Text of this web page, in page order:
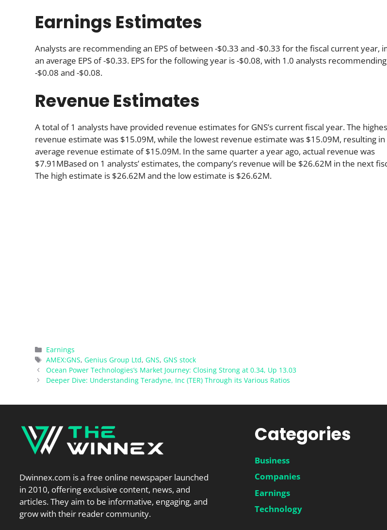
Earnings Estimates
Analysts are recommending an EPS of between -$0.33 and -$0.33 for the fiscal current year,
an average EPS of -$0.33. EPS for the following year is -$0.08, with 1.0 analysts
-$0.08 and -$0.08.
Revenue Estimates
A total of 1 analysts have provided revenue estimates for GNS’s current fiscal year. The
revenue estimate was $15.09M, while the lowest revenue estimate was $15.09M, resulting in
average revenue estimate of $15.09M. In the same quarter a year ago, actual revenue was
$7.91MBased on 1 analysts’ estimates, the company’s revenue will be $26.62M in the next
The high estimate is $26.62M and the low estimate is $26.62M.
Categories
Earnings
Tags
AMEX:GNS,Genius Group Ltd,GNS,GNS stock
Ocean Power Technologies’s Market Journey: Closing Strong at 0.34, Up 13.03
Deeper Dive: Understanding Teradyne, Inc (TER) Through its Various Ratios
Dwinnex.com is a free online newspaper launched
in 2010, offering exclusive content, news, and
articles. They aim to be informative, engaging, and
grow with their reader community.
Categories
Business
Companies
Earnings
Technology